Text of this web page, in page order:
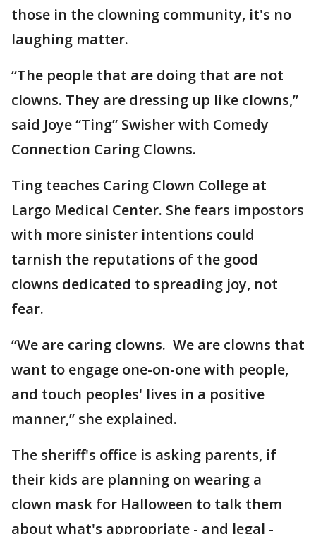
those in the clowning community, it's no
laughing matter.
“The people that are doing that are not
clowns. They are dressing up like clowns,”
said Joye “Ting” Swisher with Comedy
Connection Caring Clowns.
Ting teaches Caring Clown College at
Largo Medical Center. She fears impostors
with more sinister intentions could
tarnish the reputations of the good
clowns dedicated to spreading joy, not
fear.
“We are caring clowns. We are clowns that
want to engage one-on-one with people,
and touch peoples' lives in a positive
manner,” she explained.
The sheriff's office is asking parents, if
their kids are planning on wearing a
clown mask for Halloween to talk them
about what's appropriate - and legal -